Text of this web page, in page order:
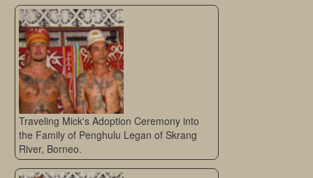
Traveling Mick's Adoption Ceremony into
the Family of Penghulu Legan of Skrang
River, Borneo.